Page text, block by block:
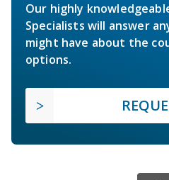
Our highly
Specialists will answer
might have about the
options.